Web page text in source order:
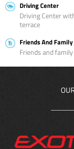
Driving Center
Driving Center
terrace
Friends And Family
Friends and